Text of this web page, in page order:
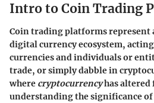
Intro to Coin Trading
Coin trading platforms represent
digital currency ecosystem,
currencies and individuals or
trade, or simply dabble in
where cryptocurrencyhas altered
understanding the significance